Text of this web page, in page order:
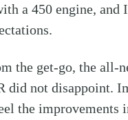
a 450 engine, and
the get-go, the all-
did not disappoint.
the improvements